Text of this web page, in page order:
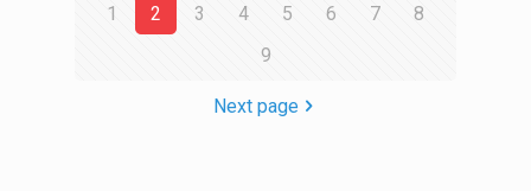
1 2 3 4 5 6 7
8
9
Next page